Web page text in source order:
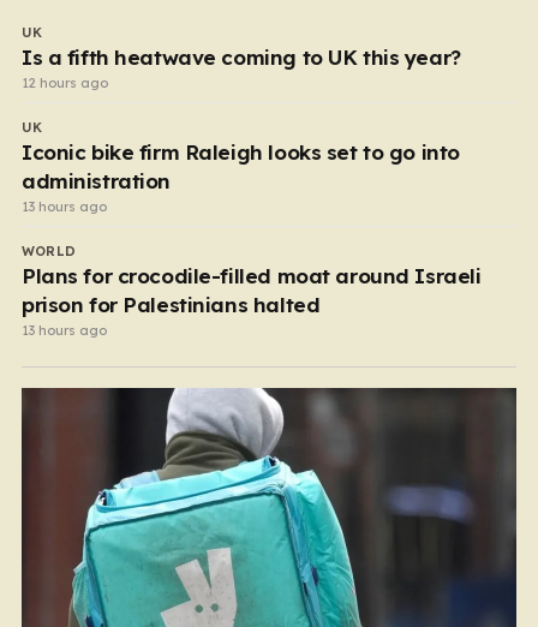
UK
Is a fifth heatwave coming to UK this year?
12 hours ago
UK
Iconic bike firm Raleigh looks set to go into
administration
13 hours ago
WORLD
Plans for crocodile-filled moat around Israeli
prison for Palestinians halted
13 hours ago